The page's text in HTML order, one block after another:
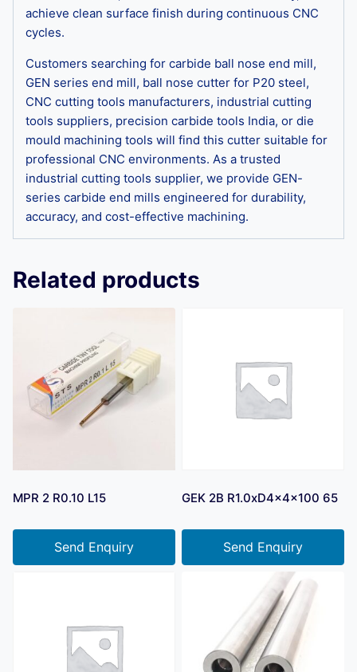
achieve clean surface finish during continuous CNC
cycles.
Customers searching for carbide ball nose end mill,
GEN series end mill, ball nose cutter for P20 steel,
CNC cutting tools manufacturers, industrial cutting
tools suppliers, precision carbide tools India, or die
mould machining tools will find this cutter suitable for
professional CNC environments. As a trusted
industrial cutting tools supplier, we provide GEN-
series carbide end mills engineered for durability,
accuracy, and cost-effective machining.
Related products
MPR 2 R0.10 L15
Send Enquiry
GEK 2B R1.0xD4x4x100 65
Send Enquiry